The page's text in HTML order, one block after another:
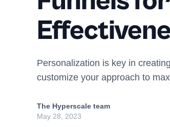
Personalization is key in
customize your approach to
The Hyperscale team
May 28, 2023